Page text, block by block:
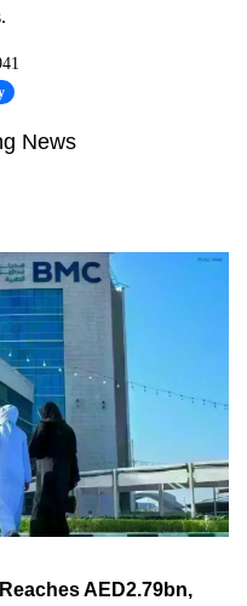
News
AED2.79bn,